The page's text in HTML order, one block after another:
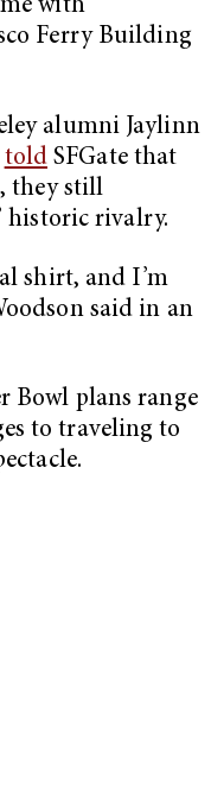
with
Ferry Building
alumni Jaylinn
told SFGate that
they still
historic rivalry.
shirt, and I’m
said in an
Bowl plans range
to traveling to